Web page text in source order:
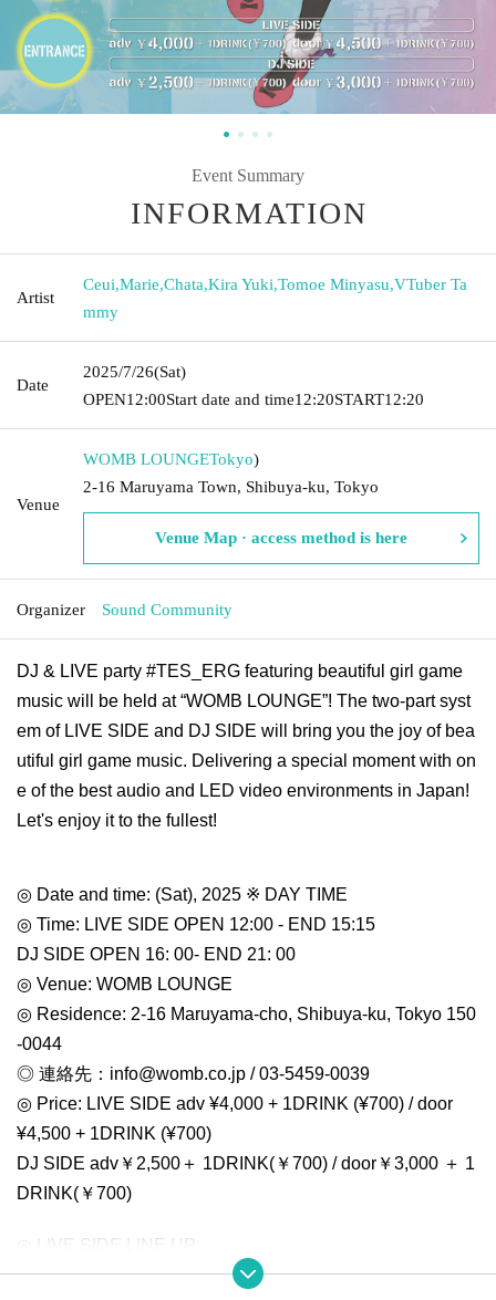
Event Summary
INFORMATION
Artist
Ceui,Marie,Chata,Kira Yuki,Tomoe Minyasu,VTuber Ta
mmy
Date
2025/7/26(Sat)
OPEN12:00Start date and time12:20START12:20
Venue
WOMB LOUNGETokyo)
2-16 Maruyama Town, Shibuya-ku, Tokyo
Venue Map · access method is here
Organizer Sound Community
DJ & LIVE party #TES_ERG featuring beautiful girl game
music will be held at “WOMB LOUNGE”! The two-part syst
em of LIVE SIDE and DJ SIDE will bring you the joy of bea
utiful girl game music. Delivering a special moment with on
e of the best audio and LED video environments in Japan!
Let's enjoy it to the fullest!
◎ Date and time: (Sat), 2025 ※ DAY TIME
◎ Time: LIVE SIDE OPEN 12:00 - END 15:15
DJ SIDE OPEN 16: 00- END 21: 00
◎ Venue: WOMB LOUNGE
◎ Residence: 2-16 Maruyama-cho, Shibuya-ku, Tokyo 150
-0044
◎ 連絡先：info@womb.co.jp / 03-5459-0039
◎ Price: LIVE SIDE adv ¥4,000 + 1DRINK (¥700) / door
¥4,500 + 1DRINK (¥700)
DJ SIDE adv￥2,500＋ 1DRINK(￥700) / door￥3,000 ＋ 1
DRINK(￥700)
◎ LIVE SIDE LINE UP